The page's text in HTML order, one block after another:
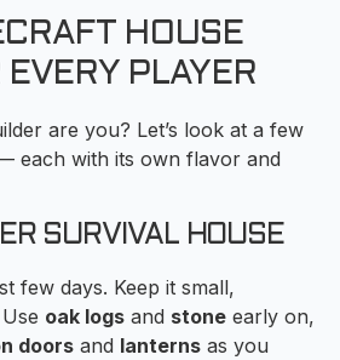
HOUSE
EVERY PLAYER
are you? Let’s look at a few
each with its own flavor and
SURVIVAL HOUSE
few days. Keep it small,
oak logs and stone early on,
doors and lanterns as you